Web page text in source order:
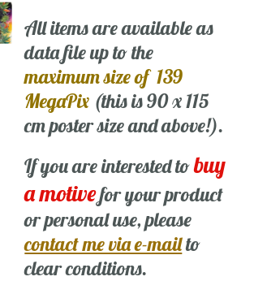
All items are available as
data file up to the
maximum size of 139
MegaPix (this is 90 x 115
cm poster size and above!).
If you are interested tobuy
a motivefor your product
or personal use, please
contact me via e-mailto
clear conditions.